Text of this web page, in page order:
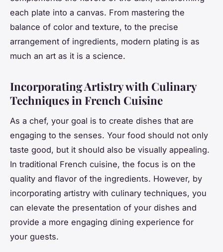
each plate into a canvas. From mastering the
balance of color and texture, to the precise
arrangement of ingredients, modern plating is as
much an art as it is a science.
Incorporating Artistry with Culinary
Techniques in French Cuisine
As a chef, your goal is to create dishes that are
engaging to the senses. Your food should not only
taste good, but it should also be visually appealing.
In traditional French cuisine, the focus is on the
quality and flavor of the ingredients. However, by
incorporating artistry with culinary techniques, you
can elevate the presentation of your dishes and
provide a more engaging dining experience for
your guests.